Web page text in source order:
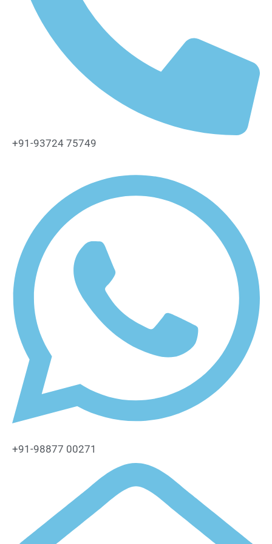
+91-93724 75749
+91-98877 00271